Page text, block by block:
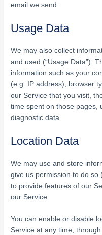
email we send.
Usage Data
We may also collect
and used (“Usage Data”).
information such as your
(e.g. IP address), browser
our Service that you visit,
time spent on those pages,
diagnostic data.
Location Data
We may use and store
give us permission to do so
to provide features of our
our Service.
You can enable or disable
Service at any time,